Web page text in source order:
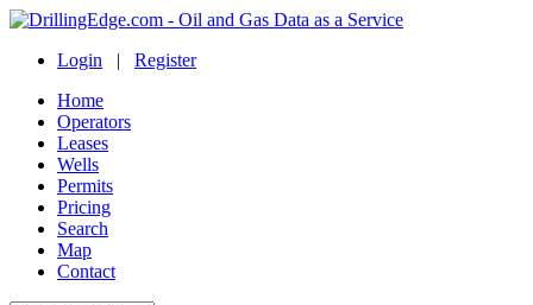
Login | Register
Home
Operators
Leases
Wells
Permits
Pricing
Search
Map
Contact